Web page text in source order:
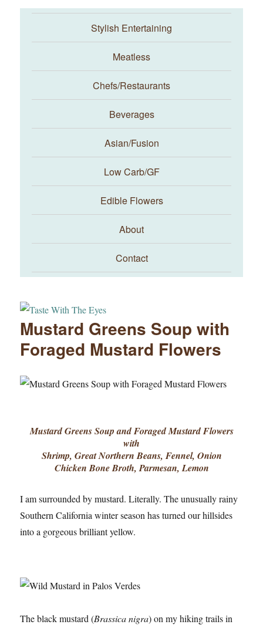
Taste With The Eyes
Stylish Entertaining
Meatless
Chefs/Restaurants
Beverages
Asian/Fusion
Low Carb/GF
Edible Flowers
About
Contact
Mustard Greens Soup with
Foraged Mustard Flowers
Mustard Greens Soup and Foraged Mustard Flowers
with
Shrimp, Great Northern Beans, Fennel, Onion
Chicken Bone Broth, Parmesan, Lemon
I am surrounded by mustard. Literally. The unusually rainy
Southern California winter season has turned our hillsides
into a gorgeous brilliant yellow.
The black mustard (Brassica nigra) on my hiking trails in